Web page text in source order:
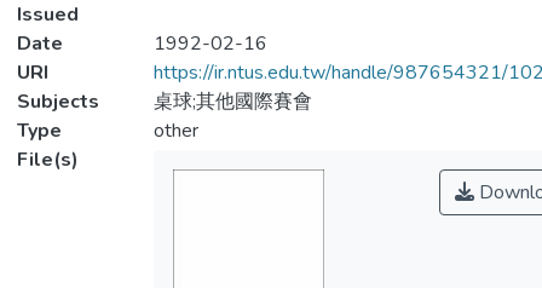
Issued
Date
1992-02-16
URI
https://ir.ntus.edu.tw/handle/987654321/
Subjects
桌球;其他國際賽會
Type
other
File(s)